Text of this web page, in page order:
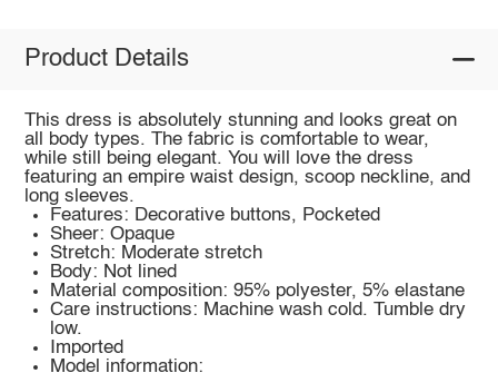
Product Details
This dress is absolutely stunning and looks great on
all body types. The fabric is comfortable to wear,
while still being elegant. You will love the dress
featuring an empire waist design, scoop neckline, and
long sleeves.
Features: Decorative buttons, Pocketed
Sheer: Opaque
Stretch: Moderate stretch
Body: Not lined
Material composition: 95% polyester, 5% elastane
Care instructions: Machine wash cold. Tumble dry
low.
Imported
Model information: